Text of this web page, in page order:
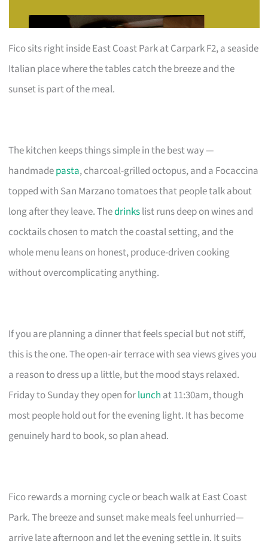
Fico sits right inside East Coast Park at Carpark F2, a seaside
Italian place where the tables catch the breeze and the
sunset is part of the meal.
The kitchen keeps things simple in the best way —
handmadepasta, charcoal-grilled octopus, and a Focaccina
topped with San Marzano tomatoes that people talk about
long after they leave. Thedrinkslist runs deep on wines and
cocktails chosen to match the coastal setting, and the
whole menu leans on honest, produce-driven cooking
without overcomplicating anything.
If you are planning a dinner that feels special but not stiff,
this is the one. The open-air terrace with sea views gives you
a reason to dress up a little, but the mood stays relaxed.
Friday to Sunday they open forlunch at 11:30am, though
most people hold out for the evening light. It has become
genuinely hard to book, so plan ahead.
Fico rewards a morning cycle or beach walk at East Coast
Park. The breeze and sunset make meals feel unhurried—
arrive late afternoon and let the evening settle in. It suits